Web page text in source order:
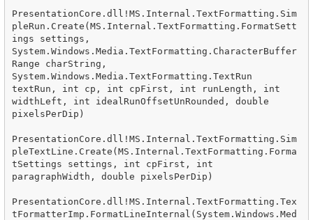
PresentationCore.dll!MS.Internal.TextFormatting.Sim
pleRun.Create(MS.Internal.TextFormatting.FormatSett
ings settings,
System.Windows.Media.TextFormatting.CharacterBuffer
Range charString,
System.Windows.Media.TextFormatting.TextRun
textRun, int cp, int cpFirst, int runLength, int
widthLeft, int idealRunOffsetUnRounded, double
pixelsPerDip)
PresentationCore.dll!MS.Internal.TextFormatting.Sim
pleTextLine.Create(MS.Internal.TextFormatting.Forma
tSettings settings, int cpFirst, int
paragraphWidth, double pixelsPerDip)
PresentationCore.dll!MS.Internal.TextFormatting.Tex
tFormatterImp.FormatLineInternal(System.Windows.Med